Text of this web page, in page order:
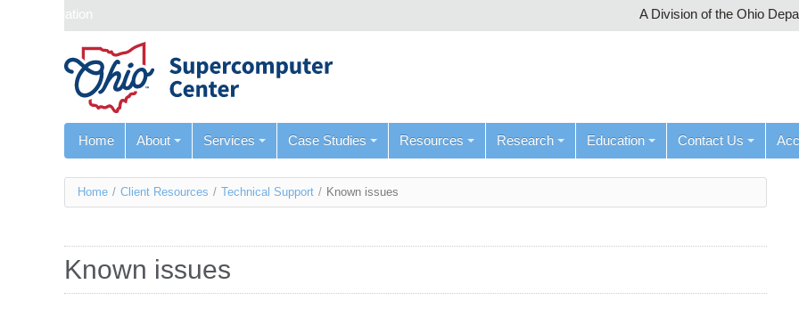
Skip navigation A Division of the Ohio
Home About Services Case Studies Resources Research Education Contact Us
You
here
Home / Client Resources / Technical Support / Known issues
Known issues